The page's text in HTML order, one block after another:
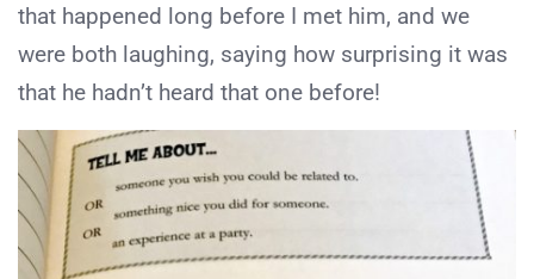
that happened long before I met him, and we
were both laughing, saying how surprising it was
that he hadn’t heard that one before!